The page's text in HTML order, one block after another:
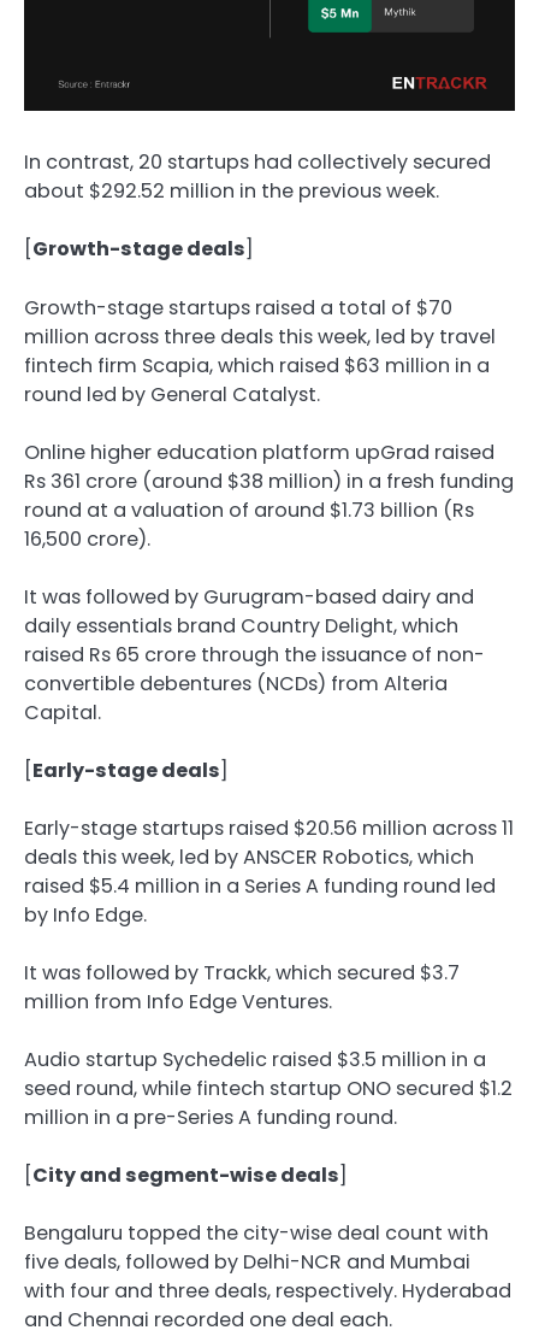
In contrast, 20 startups had collectively secured
about $292.52 million in the previous week.
[Growth-stage deals]
Growth-stage startups raised a total of $70
million across three deals this week, led by travel
fintech firm Scapia, which raised $63 million in a
round led by General Catalyst.
Online higher education platform upGrad raised
Rs 361 crore (around $38 million) in a fresh funding
round at a valuation of around $1.73 billion (Rs
16,500 crore).
It was followed by Gurugram-based dairy and
daily essentials brand Country Delight, which
raised Rs 65 crore through the issuance of non-
convertible debentures (NCDs) from Alteria
Capital.
[Early-stage deals]
Early-stage startups raised $20.56 million across 11
deals this week, led by ANSCER Robotics, which
raised $5.4 million in a Series A funding round led
by Info Edge.
It was followed by Trackk, which secured $3.7
million from Info Edge Ventures.
Audio startup Sychedelic raised $3.5 million in a
seed round, while fintech startup ONO secured $1.2
million in a pre-Series A funding round.
[City and segment-wise deals]
Bengaluru topped the city-wise deal count with
five deals, followed by Delhi-NCR and Mumbai
with four and three deals, respectively. Hyderabad
and Chennai recorded one deal each.